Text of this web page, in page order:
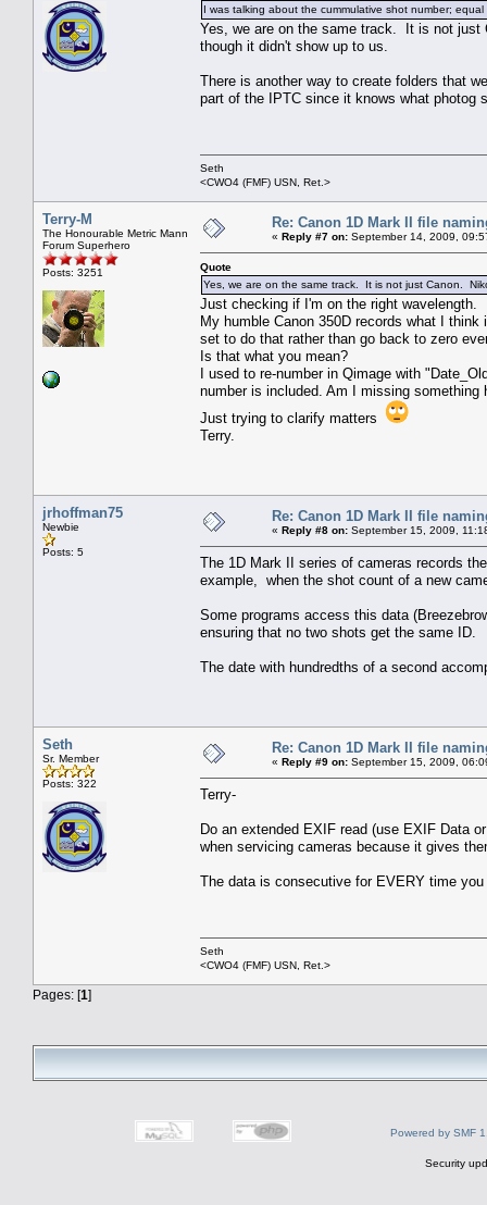
I was talking about the cummulative shot number;
Yes, we are on the same track. It is not
though it didn't show up to us.
There is another way to create folders that
part of the IPTC since it knows what photog
Seth
<CWO4 (FMF) USN, Ret.>
Terry-M
The Honourable Metric Mann
Forum Superhero
Posts: 3251
Re: Canon 1D Mark II file
« Reply #7 on: September 14, 2009,
Quote
Yes, we are on the same track. It is not just Canon.
Just checking if I'm on the right wavelength.
My humble Canon 350D records what I
set to do that rather than go back to zero
Is that what you mean?
I used to re-number in Qimage with
number is included. Am I missing
Just trying to clarify matters
Terry.
jrhoffman75
Newbie
Posts: 5
Re: Canon 1D Mark II file
« Reply #8 on: September 15, 2009,
The 1D Mark II series of cameras records
example, when the shot count of a new
Some programs access this data
ensuring that no two shots get the same ID.
The date with hundredths of a second
Seth
Sr. Member
Posts: 322
Re: Canon 1D Mark II file
« Reply #9 on: September 15, 2009,
Terry-
Do an extended EXIF read (use EXIF Data
when servicing cameras because it gives
The data is consecutive for EVERY time
Seth
<CWO4 (FMF) USN, Ret.>
Pages: [1]
Powered by SMF
Security